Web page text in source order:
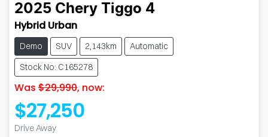
2025 Chery Tiggo 4
Hybrid Urban
Demo SUV 2,143km
Automatic
Stock No: C165278
Was $29,990, now:
$27,250
Drive Away